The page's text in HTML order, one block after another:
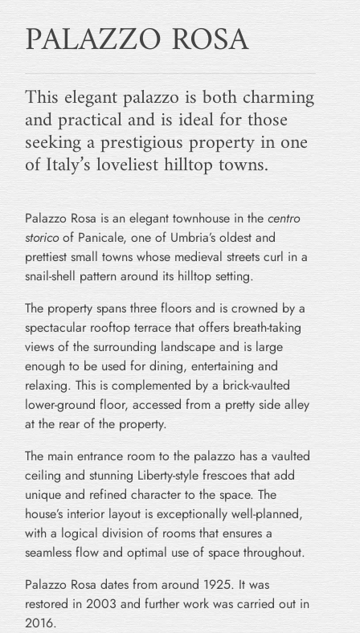
PALAZZO ROSA
This elegant palazzo is both charming
and practical and is ideal for those
seeking a prestigious property in one
of Italy’s loveliest hilltop towns.
Palazzo Rosa is an elegant townhouse in the centro
storicoof Panicale, one of Umbria’s oldest and
prettiest small towns whose medieval streets curl in a
snail-shell pattern around its hilltop setting.
The property spans three floors and is crowned by a
spectacular rooftop terrace that offers breath-taking
views of the surrounding landscape and is large
enough to be used for dining, entertaining and
relaxing. This is complemented by a brick-vaulted
lower-ground floor, accessed from a pretty side alley
at the rear of the property.
The main entrance room to the palazzo has a vaulted
ceiling and stunning Liberty-style frescoes that add
unique and refined character to the space. The
house’s interior layout is exceptionally well-planned,
with a logical division of rooms that ensures a
seamless flow and optimal use of space throughout.
Palazzo Rosa dates from around 1925. It was
restored in 2003 and further work was carried out in
2016.